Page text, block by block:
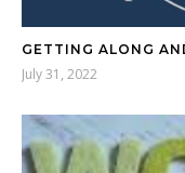
GETTING ALONG
July 31, 2022